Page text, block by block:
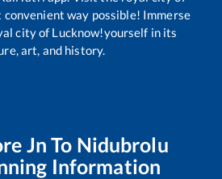
convenient way possible! Immerse
city of Lucknow!yourself in its
art, and history.
Jn To Nidubrolu
Information